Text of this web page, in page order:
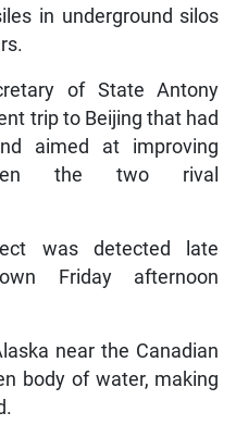
in underground silos
of State Antony
trip to Beijing that had
aimed at improving
the two rival
was detected late
Friday afternoon
near the Canadian
body of water, making